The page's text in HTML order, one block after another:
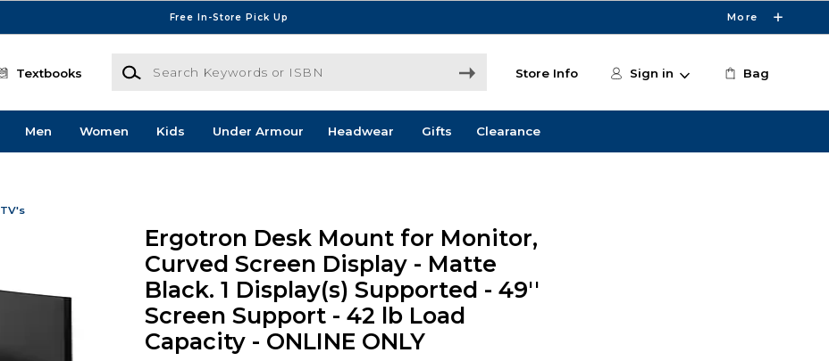
Free In-Store Pick Up More
Textbooks
Search Keywords or ISBN
Store Info Sign in Bag
Men Women Kids Under Armour Headwear Gifts Clearance
TV's
Ergotron Desk Mount for Monitor,
Curved Screen Display - Matte
Black. 1 Display(s) Supported - 49''
Screen Support - 42 lb Load
Capacity - ONLINE ONLY